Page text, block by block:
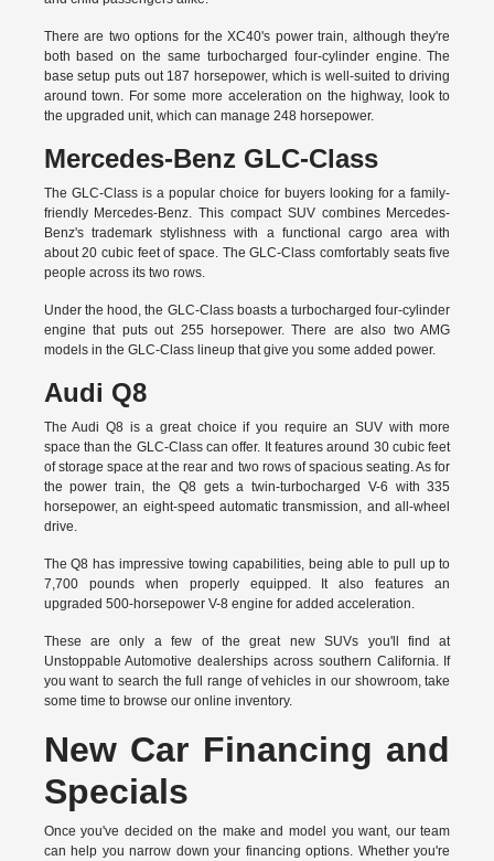
There are two options for the XC40's power train, although they're
both based on the same turbocharged four-cylinder engine. The
base setup puts out 187 horsepower, which is well-suited to driving
around town. For some more acceleration on the highway, look to
the upgraded unit, which can manage 248 horsepower.
Mercedes-Benz GLC-Class
The GLC-Class is a popular choice for buyers looking for a family-
friendly Mercedes-Benz. This compact SUV combines Mercedes-
Benz's trademark stylishness with a functional cargo area with
about 20 cubic feet of space. The GLC-Class comfortably seats five
people across its two rows.
Under the hood, the GLC-Class boasts a turbocharged four-cylinder
engine that puts out 255 horsepower. There are also two AMG
models in the GLC-Class lineup that give you some added power.
Audi Q8
The Audi Q8 is a great choice if you require an SUV with more
space than the GLC-Class can offer. It features around 30 cubic feet
of storage space at the rear and two rows of spacious seating. As for
the power train, the Q8 gets a twin-turbocharged V-6 with 335
horsepower, an eight-speed automatic transmission, and all-wheel
drive.
The Q8 has impressive towing capabilities, being able to pull up to
7,700 pounds when properly equipped. It also features an
upgraded 500-horsepower V-8 engine for added acceleration.
These are only a few of the great new SUVs you'll find at
Unstoppable Automotive dealerships across southern California. If
you want to search the full range of vehicles in our showroom, take
some time to browse our online inventory.
New Car Financing and
Specials
Once you've decided on the make and model you want, our team
can help you narrow down your financing options. Whether you're